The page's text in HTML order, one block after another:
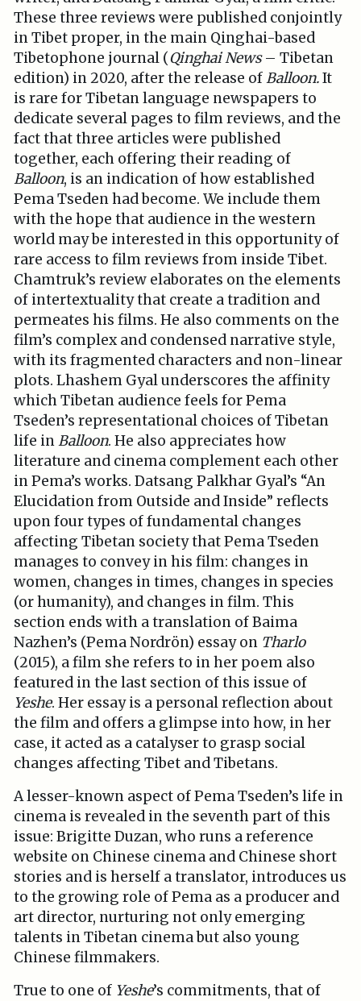
These three reviews were published conjointly
in Tibet proper, in the main Qinghai-based
Tibetophone journal (Qinghai News– Tibetan
edition) in 2020, after the release ofBalloon.It
is rare for Tibetan language newspapers to
dedicate several pages to film reviews, and the
fact that three articles were published
together, each offering their reading of
Balloon, is an indication of how established
Pema Tseden had become. We include them
with the hope that audience in the western
world may be interested in this opportunity of
rare access to film reviews from inside Tibet.
Chamtruk’s review elaborates on the elements
of intertextuality that create a tradition and
permeates his films. He also comments on the
film’s complex and condensed narrative style,
with its fragmented characters and non-linear
plots. Lhashem Gyal underscores the affinity
which Tibetan audience feels for Pema
Tseden’s representational choices of Tibetan
life inBalloon. He also appreciates how
literature and cinema complement each other
in Pema’s works. Datsang Palkhar Gyal’s “An
Elucidation from Outside and Inside” reflects
upon four types of fundamental changes
affecting Tibetan society that Pema Tseden
manages to convey in his film: changes in
women, changes in times, changes in species
(or humanity), and changes in film. This
section ends with a translation of Baima
Nazhen’s (Pema Nordrön) essay on Tharlo
(2015), a film she refers to in her poem also
featured in the last section of this issue of
Yeshe. Her essay is a personal reflection about
the film and offers a glimpse into how, in her
case, it acted as a catalyser to grasp social
changes affecting Tibet and Tibetans.
A lesser-known aspect of Pema Tseden’s life in
cinema is revealed in the seventh part of this
issue: Brigitte Duzan, who runs a reference
website on Chinese cinema and Chinese short
stories and is herself a translator, introduces us
to the growing role of Pema as a producer and
art director, nurturing not only emerging
talents in Tibetan cinema but also young
Chinese filmmakers.
True to one of Yeshe’s commitments, that of